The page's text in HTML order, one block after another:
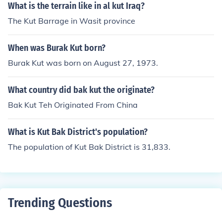
What is the terrain like in al kut Iraq?
The Kut Barrage in Wasit province
When was Burak Kut born?
Burak Kut was born on August 27, 1973.
What country did bak kut the originate?
Bak Kut Teh Originated From China
What is Kut Bak District's population?
The population of Kut Bak District is 31,833.
Trending Questions